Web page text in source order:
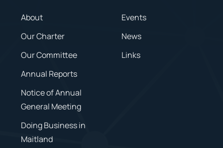
About
Our Charter
Our Committee
Annual Reports
Notice of Annual
General Meeting
Doing Business in
Maitland
Events
News
Links